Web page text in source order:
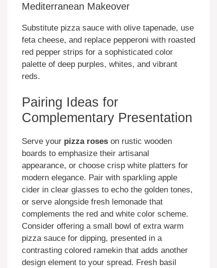
Mediterranean Makeover
Substitute pizza sauce with olive tapenade, use
feta cheese, and replace pepperoni with roasted
red pepper strips for a sophisticated color
palette of deep purples, whites, and vibrant
reds.
Pairing Ideas for
Complementary Presentation
Serve your pizza roses on rustic wooden
boards to emphasize their artisanal
appearance, or choose crisp white platters for
modern elegance. Pair with sparkling apple
cider in clear glasses to echo the golden tones,
or serve alongside fresh lemonade that
complements the red and white color scheme.
Consider offering a small bowl of extra warm
pizza sauce for dipping, presented in a
contrasting colored ramekin that adds another
design element to your spread. Fresh basil